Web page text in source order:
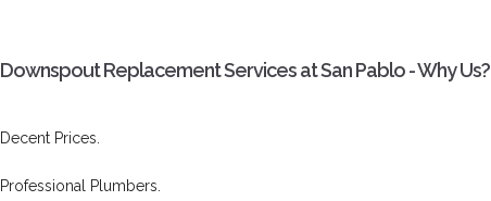
Downspout Replacement Services at San Pablo - Why Us?
Decent Prices.
Professional Plumbers.